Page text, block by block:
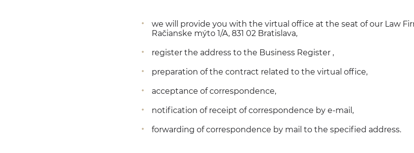
we will provide you with the virtual office at the seat of our Law
Račianske mýto 1/A, 831 02 Bratislava,
register the address to the Business Register ,
preparation of the contract related to the virtual office,
acceptance of correspondence,
notification of receipt of correspondence by e-mail,
forwarding of correspondence by mail to the specified address.